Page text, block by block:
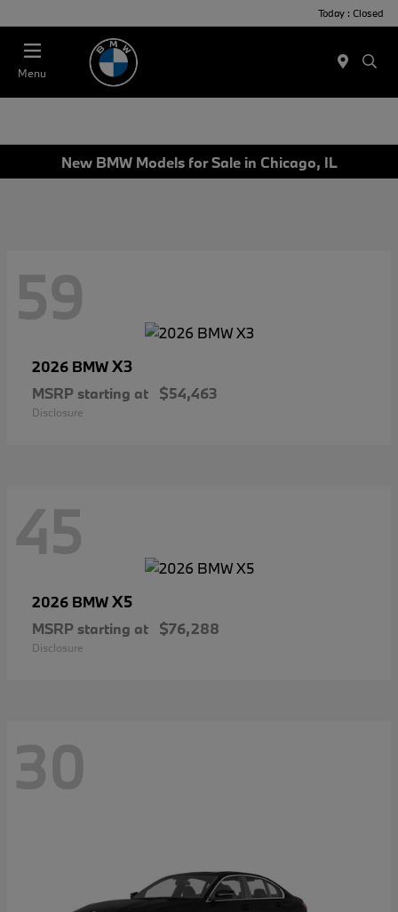
Today : Closed
Menu
New BMW Models for Sale in Chicago, IL
59
2026 BMWX3
MSRP starting at $54,463
Disclosure
45
2026 BMWX5
MSRP starting at $76,288
Disclosure
30